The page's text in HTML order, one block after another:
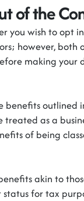
of the
you wish to opt in
; however, both
making your
benefits outlined
as a
of being
akin to
for tax